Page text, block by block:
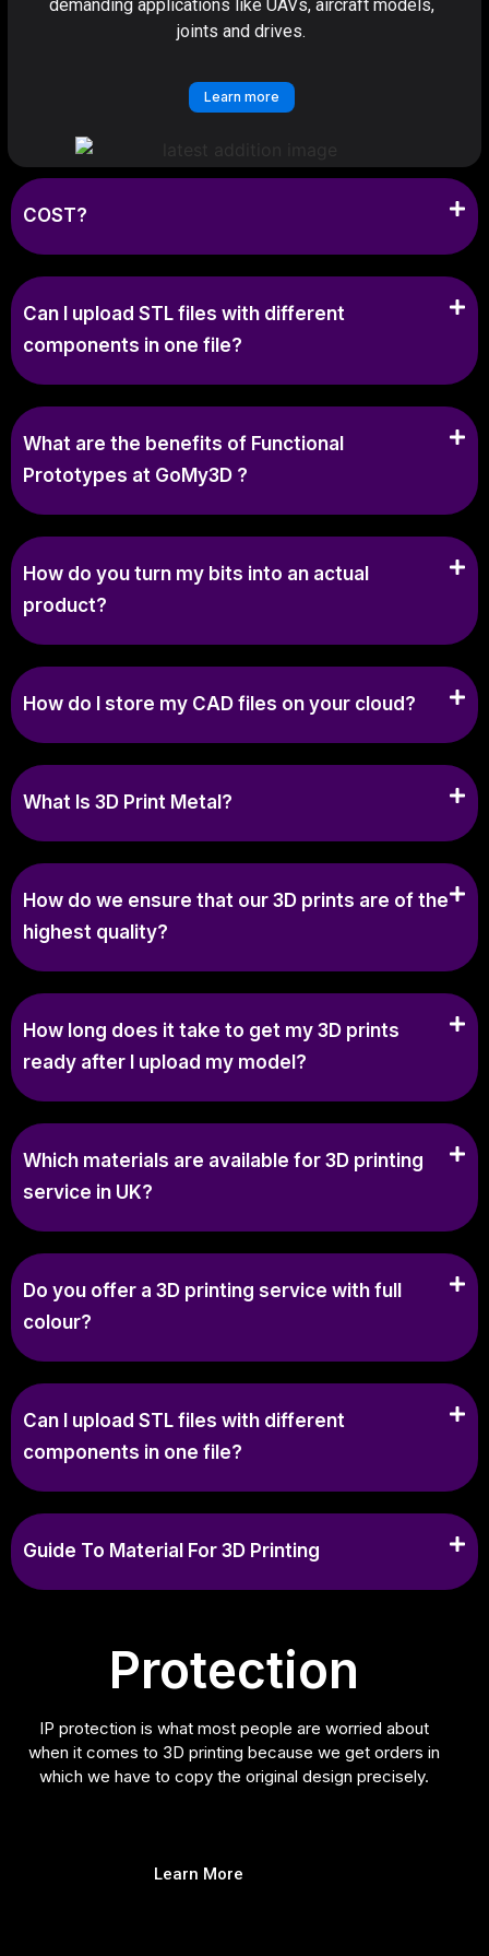
demanding applications like UAVs, aircraft models,
joints and drives.
Learn more
COST?
Can I upload STL files with different
components in one file?
What are the benefits of Functional
Prototypes at GoMy3D ?
How do you turn my bits into an actual
product?
How do I store my CAD files on your cloud?
What Is 3D Print Metal?
How do we ensure that our 3D prints are of the
highest quality?
How long does it take to get my 3D prints
ready after I upload my model?
Which materials are available for 3D printing
service in UK?
Do you offer a 3D printing service with full
colour?
Can I upload STL files with different
components in one file?
Guide To Material For 3D Printing
Protection
IP protection is what most people are worried about
when it comes to 3D printing because we get orders in
which we have to copy the original design precisely.
Learn More